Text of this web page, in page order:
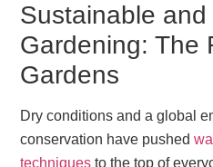
Sustainable and
Gardening: The
Gardens
Dry conditions and a global
conservation have pushed
techniques to the top of